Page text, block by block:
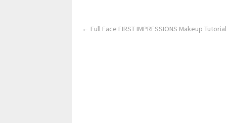
← Full Face FIRST IMPRESSIONS Makeup Tutorial